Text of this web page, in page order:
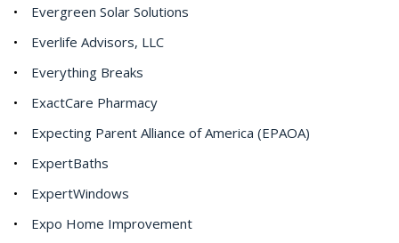
Evergreen Solar Solutions
Everlife Advisors, LLC
Everything Breaks
ExactCare Pharmacy
Expecting Parent Alliance of America (EPAOA)
ExpertBaths
ExpertWindows
Expo Home Improvement